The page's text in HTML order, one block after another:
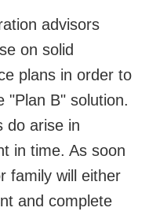
advisors
on solid
plans in order to
"Plan B" solution.
do arise in
in time. As soon
family will either
and complete